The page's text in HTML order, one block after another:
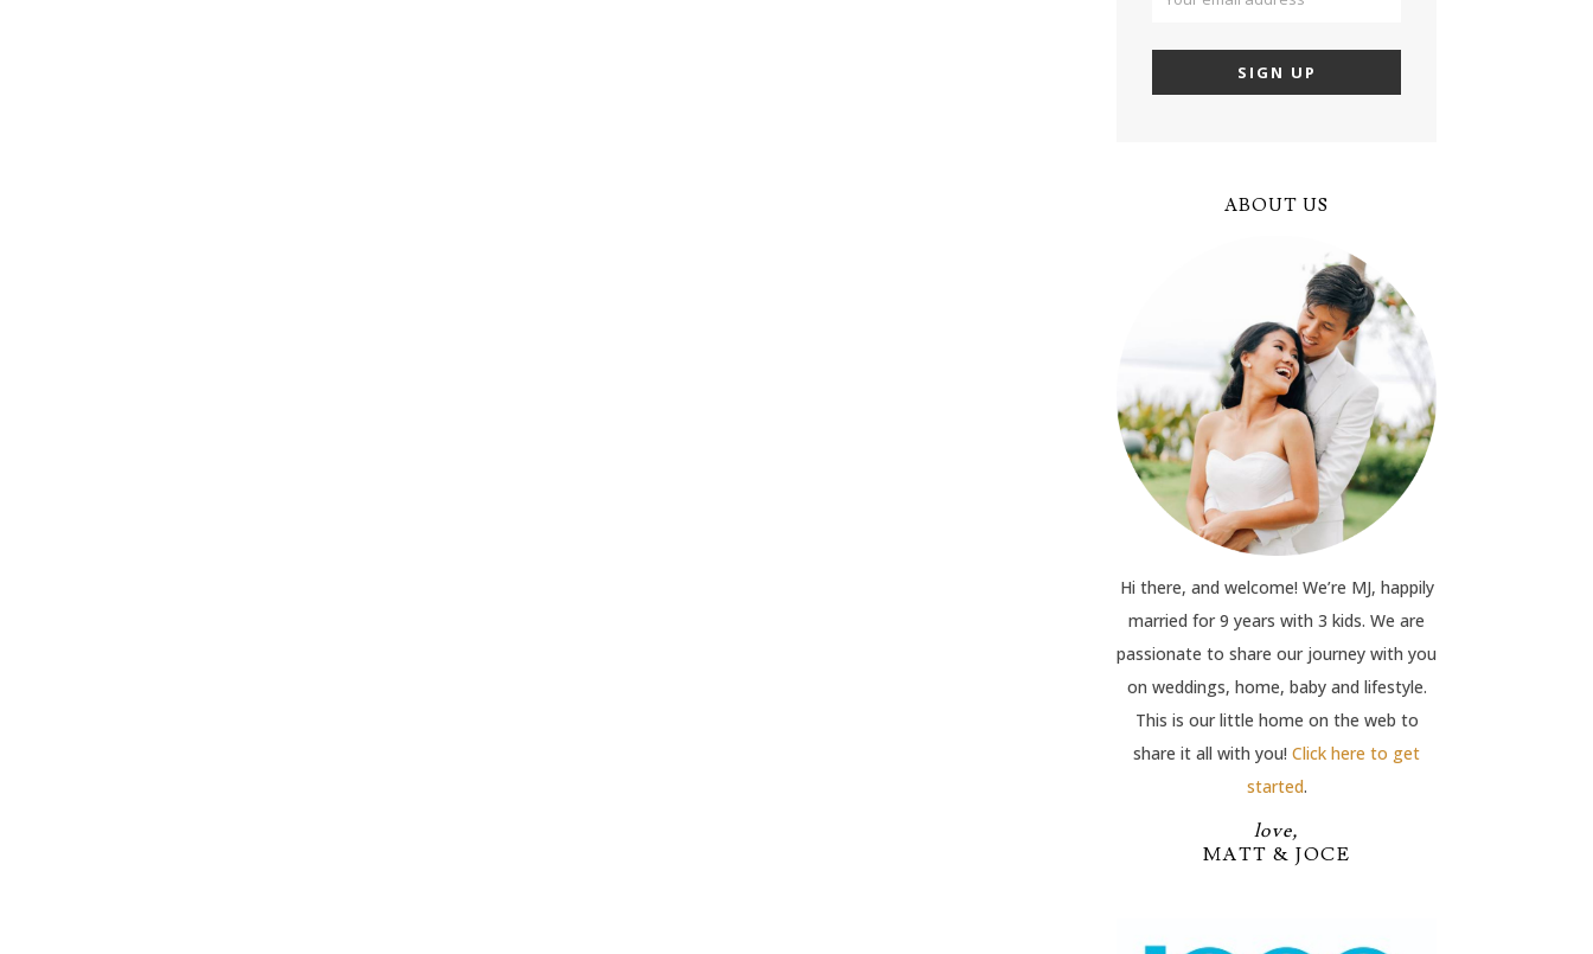
ABOUT US
Hi there, and welcome! We’re MJ, happily
married for 9 years with 3 kids. We are
passionate to share our journey with you
on weddings, home, baby and lifestyle.
This is our little home on the web to
share it all with you! Click here to get
started.
love,
MATT & JOCE